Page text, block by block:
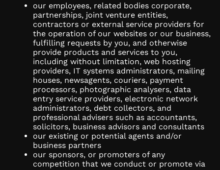
our employees, related bodies corporate,
partnerships, joint venture entities,
contractors or external service providers for
the operation of our websites or our business,
fulfilling requests by you, and otherwise
provide products and services to you,
including without limitation, web hosting
providers, IT systems administrators, mailing
houses, newsagents, couriers, payment
processors, photographic analysers, data
entry service providers, electronic network
administrators, debt collectors, and
professional advisers such as accountants,
solicitors, business advisors and consultants
our existing or potential agents and/or
business partners
our sponsors, or promoters of any
competition that we conduct or promote via